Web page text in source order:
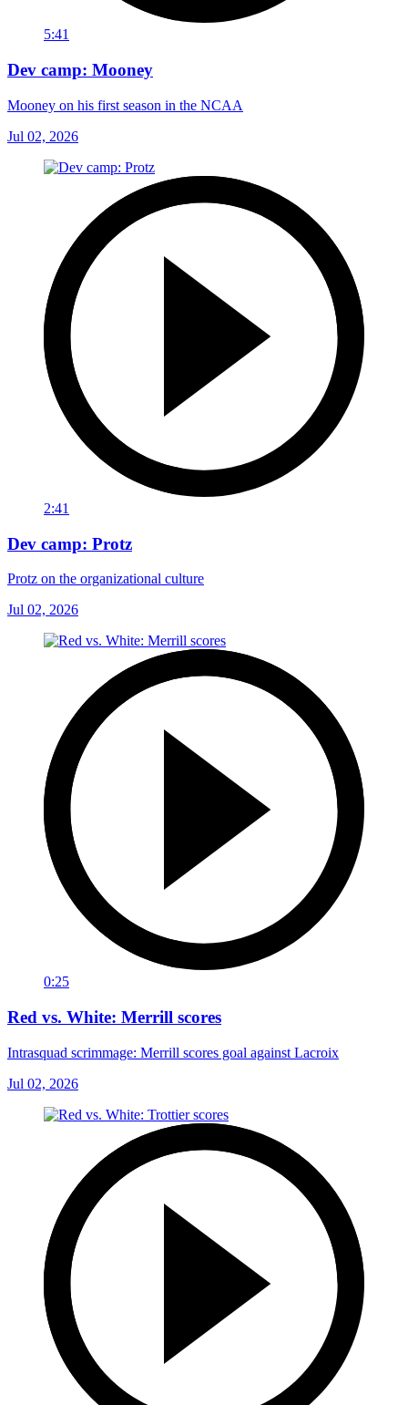
5:41
Dev camp: Mooney
Mooney on his first season in the NCAA
Jul 02, 2026
2:41
Dev camp: Protz
Protz on the organizational culture
Jul 02, 2026
0:25
Red vs. White: Merrill scores
Intrasquad scrimmage: Merrill scores goal against Lacroix
Jul 02, 2026